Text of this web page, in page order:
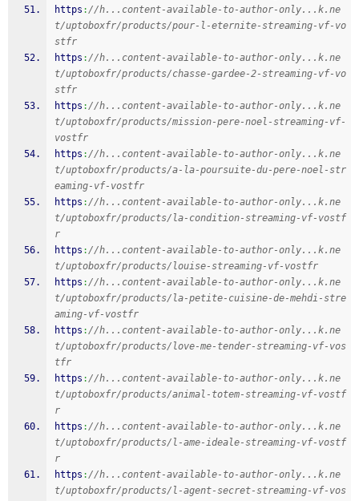
https ://h...content-available-to-author-only...k.ne
t/uptoboxfr/products/pour-l-eternite-streaming-vf-vo
stfr
https ://h...content-available-to-author-only...k.ne
t/uptoboxfr/products/chasse-gardee-2-streaming-vf-vo
stfr
https ://h...content-available-to-author-only...k.ne
t/uptoboxfr/products/mission-pere-noel-streaming-vf-
vostfr
https ://h...content-available-to-author-only...k.ne
t/uptoboxfr/products/a-la-poursuite-du-pere-noel-str
eaming-vf-vostfr
https ://h...content-available-to-author-only...k.ne
t/uptoboxfr/products/la-condition-streaming-vf-vostf
r
https ://h...content-available-to-author-only...k.ne
t/uptoboxfr/products/louise-streaming-vf-vostfr
https ://h...content-available-to-author-only...k.ne
t/uptoboxfr/products/la-petite-cuisine-de-mehdi-stre
aming-vf-vostfr
https ://h...content-available-to-author-only...k.ne
t/uptoboxfr/products/love-me-tender-streaming-vf-vos
tfr
https ://h...content-available-to-author-only...k.ne
t/uptoboxfr/products/animal-totem-streaming-vf-vostf
r
https ://h...content-available-to-author-only...k.ne
t/uptoboxfr/products/l-ame-ideale-streaming-vf-vostf
r
https ://h...content-available-to-author-only...k.ne
t/uptoboxfr/products/l-agent-secret-streaming-vf-vos